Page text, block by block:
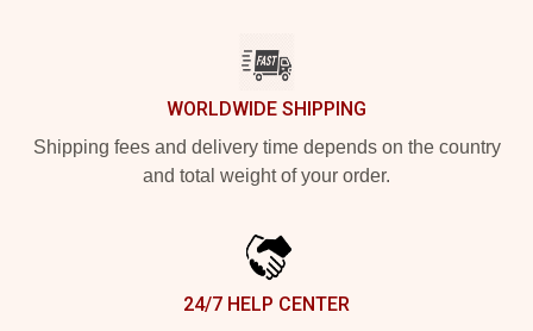
WORLDWIDE SHIPPING
Shipping fees and delivery time depends on the country
and total weight of your order.
24/7 HELP CENTER